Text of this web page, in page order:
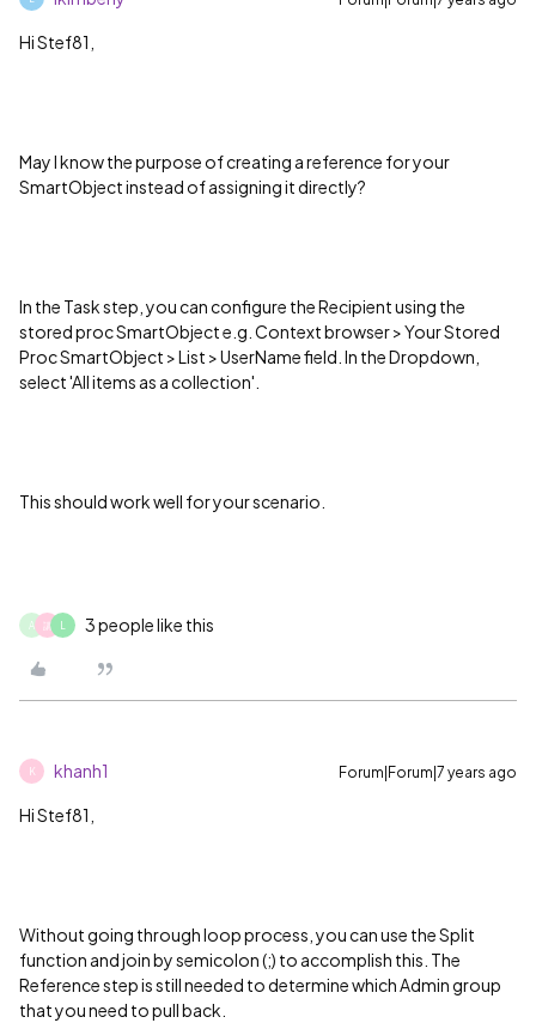
Hi Stef81,
May I know the purpose of creating a reference for your
SmartObject instead of assigning it directly?
In the Task step, you can configure the Recipient using the
stored proc SmartObject e.g. Context browser > Your Stored
Proc SmartObject > List > UserName field. In the Dropdown,
select 'All items as a collection'.
This should work well for your scenario.
A 講 3 people like this
K khanh1 Forum|Forum|7 years ago
Hi Stef81,
Without going through loop process, you can use the Split
function and join by semicolon (;) to accomplish this. The
Reference step is still needed to determine which Admin group
that you need to pull back.